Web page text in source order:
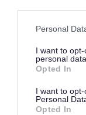
Please note that
not limited to
grant or deny
use your data for
consent section.
Personal
I want to
personal
Opted In
I want to
Personal
Opted In
Report a
Report an
grazing